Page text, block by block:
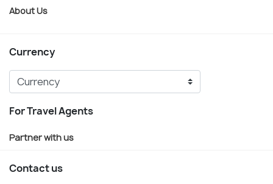
About Us
Currency
For Travel Agents
Partner with us
Contact us